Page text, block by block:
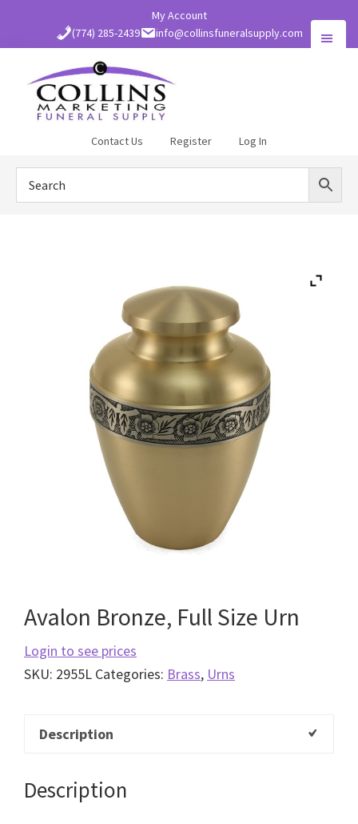
content
My Account
(774) 285-2439
info@collinsfuneralsupply.com
Supply
Contact Us Register Log In
Avalon Bronze, Full Size Urn
Login to see prices
SKU: 2955L Categories: Brass, Urns
Description
Description